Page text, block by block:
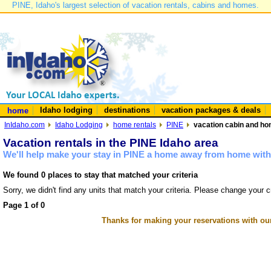
PINE, Idaho's largest selection of vacation rentals, cabins and homes.
home Idaho lodging destinations vacation packages & deals
InIdaho.com Idaho Lodging home rentals PINE vacation cabin and
Vacation rentals in the PINE Idaho area
We'll help make your stay in PINE a home away from home
We found 0 places to stay that matched your criteria
Sorry, we didn't find any units that match your criteria. Please change your
Page 1 of 0
Thanks for making your reservations with